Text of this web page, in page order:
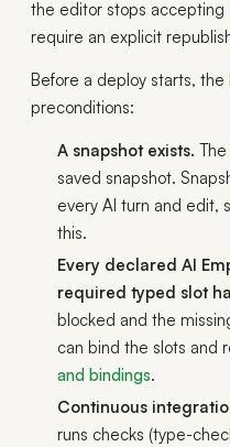
the editor stops
require an explicit
Before a deploy starts,
preconditions:
A snapshot exists.
saved snapshot.
every AI turn and edit,
this.
Every declared AI
required typed slot
blocked and the
can bind the slots and
and bindings.
Continuous
runs checks (type-